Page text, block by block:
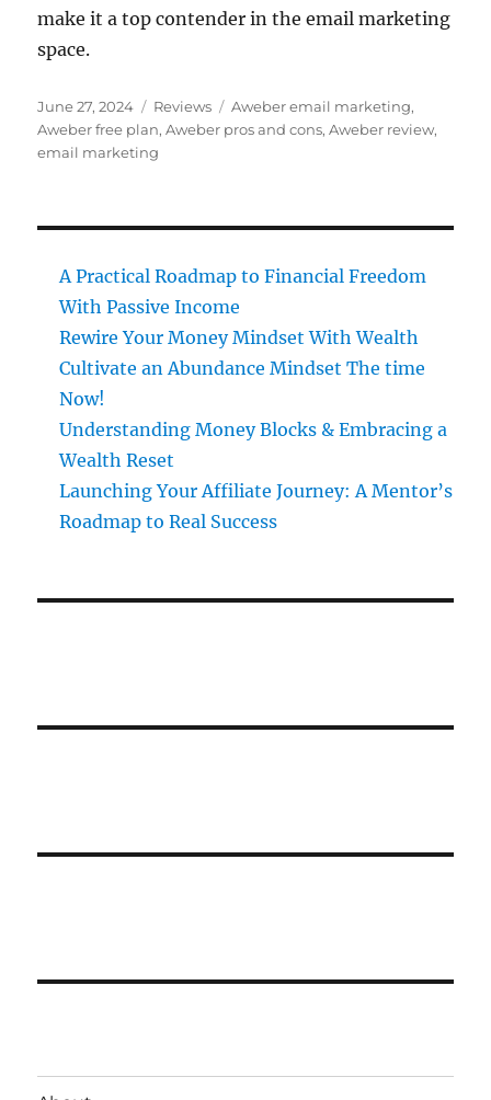
make it a top contender in the email marketing
space.
Posted
on
June 27, 2024 Categories
Reviews Tags
Aweber email marketing,
Aweber free plan,Aweber pros and cons,Aweber review,
email marketing
A Practical Roadmap to Financial Freedom
With Passive Income
Rewire Your Money Mindset With Wealth
Cultivate an Abundance Mindset The time
Now!
Understanding Money Blocks & Embracing a
Wealth Reset
Launching Your Affiliate Journey: A Mentor’s
Roadmap to Real Success